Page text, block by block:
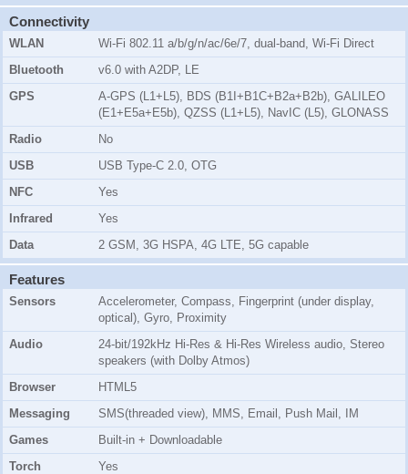
Connectivity
WLAN
Wi-Fi 802.11 a/b/g/n/ac/6e/7, dual-band, Wi-Fi Direct
Bluetooth
v6.0 with A2DP, LE
GPS
A-GPS (L1+L5), BDS (B1I+B1C+B2a+B2b), GALILEO
(E1+E5a+E5b), QZSS (L1+L5), NavIC (L5), GLONASS
Radio
No
USB
USB Type-C 2.0, OTG
NFC
Yes
Infrared
Yes
Data
2 GSM, 3G HSPA, 4G LTE, 5G capable
Features
Sensors
Accelerometer, Compass, Fingerprint (under display,
optical), Gyro, Proximity
Audio
24-bit/192kHz Hi-Res & Hi-Res Wireless audio, Stereo
speakers (with Dolby Atmos)
Browser
HTML5
Messaging
SMS(threaded view), MMS, Email, Push Mail, IM
Games
Built-in + Downloadable
Torch
Yes